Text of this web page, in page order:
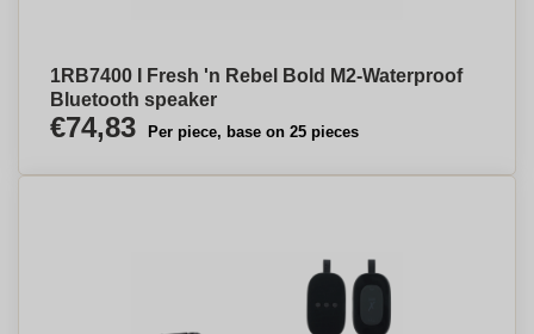
1RB7400 I Fresh 'n Rebel Bold M2-Waterproof
Bluetooth speaker
€74,83 Per piece, base on 25 pieces